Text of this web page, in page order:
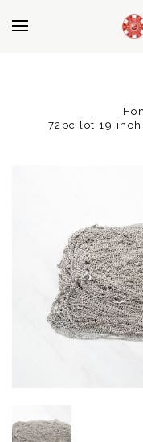
72pc lot 19 inch